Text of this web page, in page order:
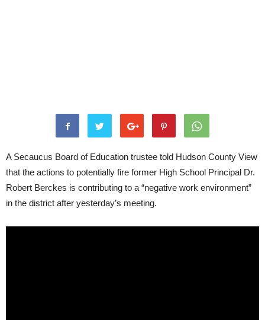
A Secaucus Board of Education trustee told Hudson County View
that the actions to potentially fire former High School Principal Dr.
Robert Berckes is contributing to a “negative work environment”
in the district after yesterday’s meeting.